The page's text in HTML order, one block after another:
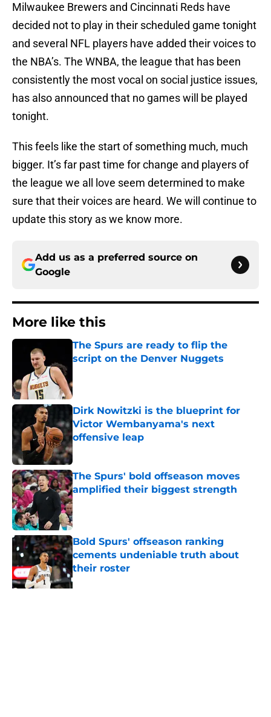
Milwaukee Brewers and Cincinnati Reds have
decided not to play in their scheduled game tonight
and several NFL players have added their voices to
the NBA’s. The WNBA, the league that has been
consistently the most vocal on social justice issues,
has also announced that no games will be played
tonight.
This feels like the start of something much, much
bigger. It’s far past time for change and players of
the league we all love seem determined to make
sure that their voices are heard. We will continue to
update this story as we know more.
Add us as a preferred source on
Google
More like this
The Spurs are ready to flip the
script on the Denver Nuggets
Dirk Nowitzki is the blueprint for
Victor Wembanyama's next
offensive leap
Published by on Invalid Date
The Spurs' bold offseason moves
amplified their biggest strength
Published by on Invalid Date
Bold Spurs' offseason ranking
cements undeniable truth about
their roster
Published by on Invalid Date